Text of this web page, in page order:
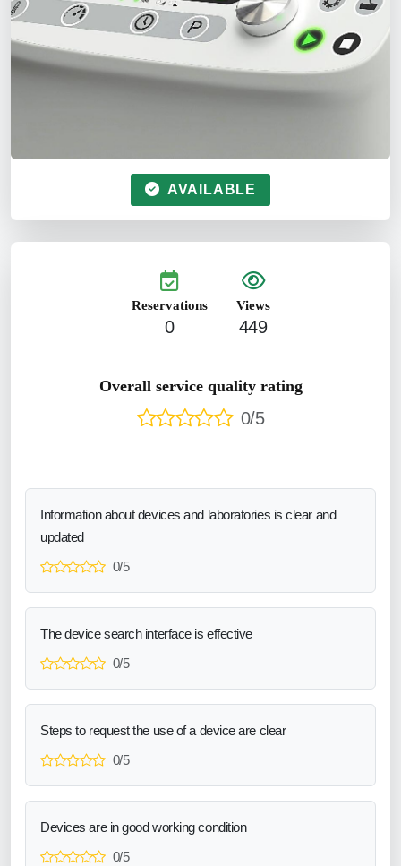
AVAILABLE
Reservations
0
Views
449
Overall service quality rating
0/5
Information about devices and laboratories is clear and
updated
0/5
The device search interface is effective
0/5
Steps to request the use of a device are clear
0/5
Devices are in good working condition
0/5